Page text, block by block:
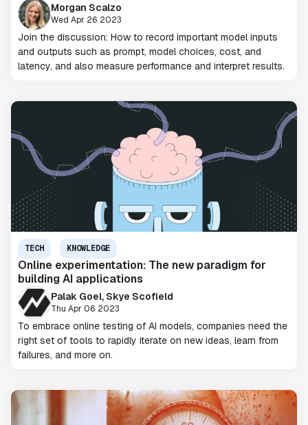
Morgan Scalzo
Wed Apr 26 2023
Join the discussion: How to record important model inputs
and outputs such as prompt, model choices, cost, and
latency, and also measure performance and interpret results.
TECH KNOWLEDGE
Online experimentation: The new paradigm for
building AI applications
Palak Goel, Skye Scofield
Thu Apr 06 2023
To embrace online testing of AI models, companies need the
right set of tools to rapidly iterate on new ideas, learn from
failures, and more on.